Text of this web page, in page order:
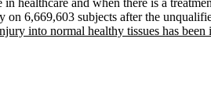
on 6,669,603 subjects after the
into normal healthy tissues has been